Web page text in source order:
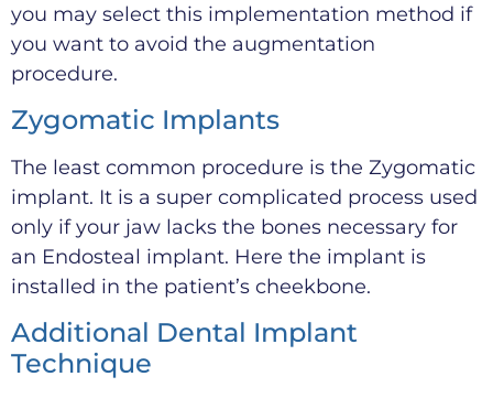
you may select this implementation method if
you want to avoid the augmentation
procedure.
Zygomatic Implants
The least common procedure is the Zygomatic
implant. It is a super complicated process used
only if your jaw lacks the bones necessary for
an Endosteal implant. Here the implant is
installed in the patient’s cheekbone.
Additional Dental Implant
Technique